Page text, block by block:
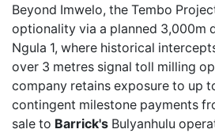
Beyond Imwelo, the Tembo
optionality via a planned 3,000m
Ngula 1, where historical
over 3 metres signal toll milling
company retains exposure to up
contingent milestone payments
sale to Barrick's Bulyanhulu